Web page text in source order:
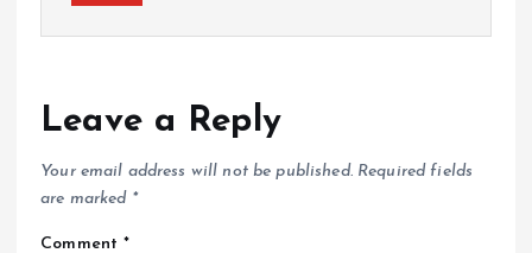
Leave a Reply
Your email address will not be published. Required fields
are marked *
Comment*